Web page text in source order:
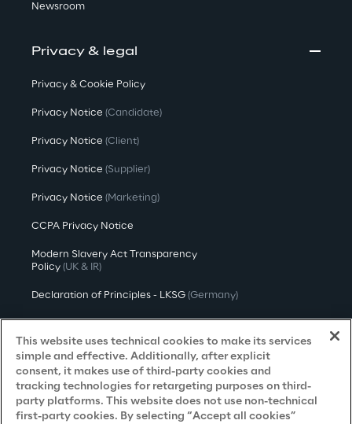
Newsroom
Privacy & legal
Privacy & Cookie Policy
Privacy Notice (Candidate)
Privacy Notice (Client)
Privacy Notice (Supplier)
Privacy Notice (Marketing)
CCPA Privacy Notice
Modern Slavery Act Transparency
Policy (UK & IR)
Declaration of Principles - LKSG (Germany)
Approach to UK Taxation
Accessibility Statement
Do Not Sell/Share My Personal Information
This website uses technical cookies to make its services
simple and effective. Additionally, after explicit
consent, it makes use of third-party cookies and
tracking technologies for retargeting purposes on third-
party platforms. This website does not use non-technical
first-party cookies. By selecting “Accept all cookies”